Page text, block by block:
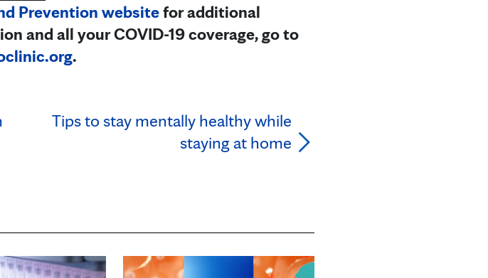
Prevention websitefor additional
and all your COVID-19 coverage, go to
.
Tips to stay mentally healthy while
staying at home